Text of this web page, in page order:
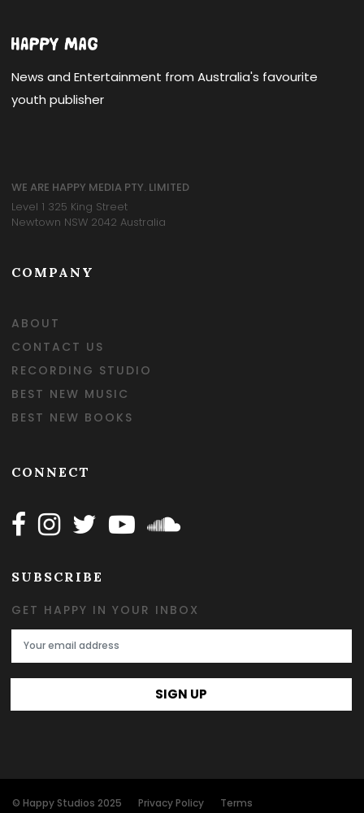
News and Entertainment from Australia's favourite
youth publisher
WE ARE HAPPY MEDIA PTY. LIMITED
Level 1 325 King Street
Newtown NSW 2042 Australia
COMPANY
ABOUT
CONTACT US
RECORDING STUDIO
BEST NEW MUSIC
BEST NEW BOOKS
CONNECT
Follow Happy on Facebook
Follow Happy on Instagram
Follow Happy on Twitter
Follow Happy on Youtube
Follow Happy on
SUBSCRIBE
GET HAPPY IN YOUR INBOX
Email Address
SIGN UP
© Happy Studios 2025 Privacy Policy Terms